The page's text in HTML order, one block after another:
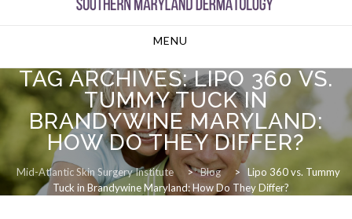
MENU
TAG ARCHIVES:LIPO 360 VS.
TUMMY TUCK IN
BRANDYWINE MARYLAND:
HOW DO THEY DIFFER?
Mid-Atlantic Skin Surgery Institute > Blog >
Lipo 360 vs. Tummy
Tuck in Brandywine Maryland: How Do They Differ?